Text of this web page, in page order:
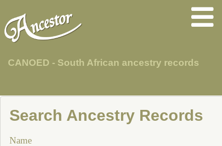
CANOED - South African ancestry records
Search Ancestry Records
Name